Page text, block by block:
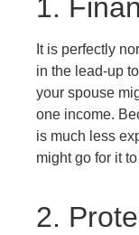
1.
It is perfectly
in the lead-up
your spouse
one income.
is much less
might go for it
2.